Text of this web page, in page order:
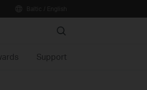
Search
Support